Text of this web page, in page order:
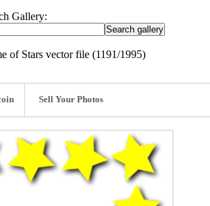
Gallery:
of Stars vector file (1191/1995)
Sell Your Photos